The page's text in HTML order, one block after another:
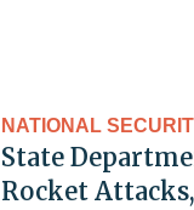
NATIONAL
State
Rocket